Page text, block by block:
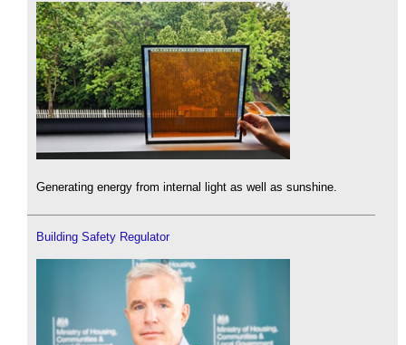
Generating energy from internal light as well as sunshine.
Building Safety Regulator